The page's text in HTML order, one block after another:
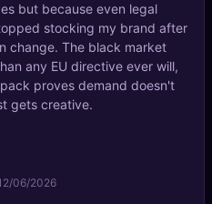
but because even legal
stocking my brand after
change. The black market
any EU directive ever will,
proves demand doesn't
gets creative.
06/2026